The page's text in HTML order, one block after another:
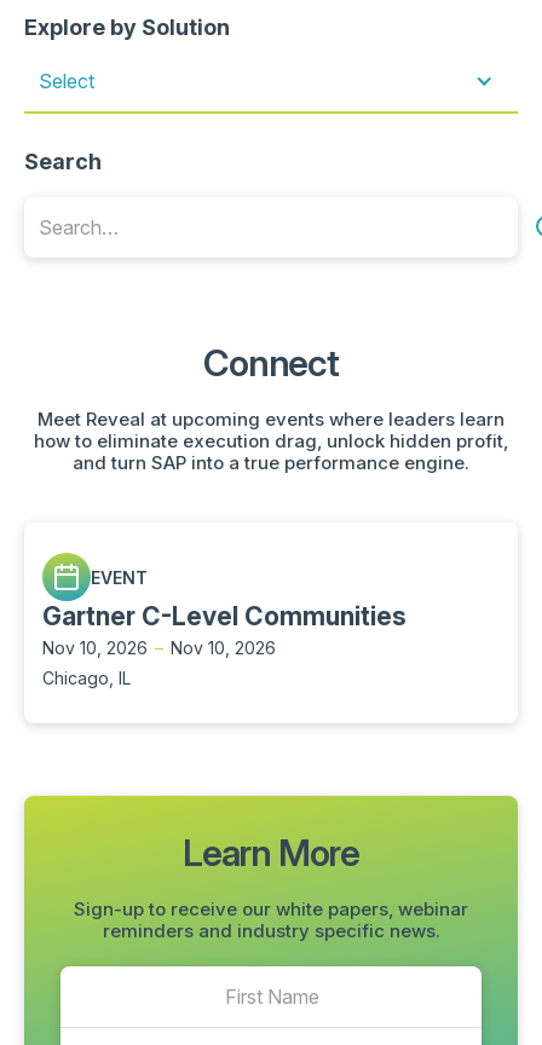
Explore by Solution
Select
Search
Connect
Meet Reveal at upcoming events where leaders learn
how to eliminate execution drag, unlock hidden profit,
and turn SAP into a true performance engine.
EVENT
Gartner C-Level Communities
Nov 10, 2026 – Nov 10, 2026
Chicago, IL
Learn More
Sign-up to receive our white papers, webinar
reminders and industry specific news.